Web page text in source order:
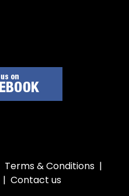
Terms & Conditions |
| Contact us